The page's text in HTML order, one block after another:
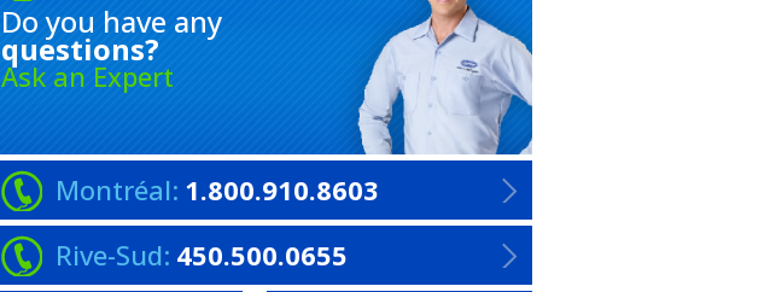
Do you have any
questions?
Ask an Expert
Montréal: 1.800.910.8603
Rive-Sud: 450.500.0655